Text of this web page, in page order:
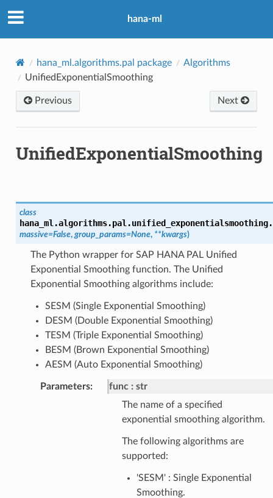
hana-ml
hana_ml.algorithms.pal package
Algorithms
UnifiedExponentialSmoothing
Previous Next
UnifiedExponentialSmoothing
class
hana_ml.algorithms.pal.unified_exponentialsmoothing.
massive=False, group_params=None, **kwargs)
The Python wrapper for SAP HANA PAL Unified
Exponential Smoothing function. The Unified
Exponential Smoothing algorithms include:
SESM (Single Exponential Smoothing)
DESM (Double Exponential Smoothing)
TESM (Triple Exponential Smoothing)
BESM (Brown Exponential Smoothing)
AESM (Auto Exponential Smoothing)
Parameters: func
str
The name of a specified
exponential smoothing algorithm.
The following algorithms are
supported:
'SESM' : Single Exponential
Smoothing.